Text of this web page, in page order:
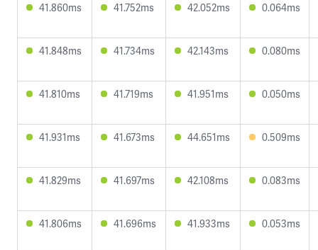
41.860ms 41.752ms 42.052ms 0.064ms
41.848ms 41.734ms 42.143ms 0.080ms
41.810ms 41.719ms 41.951ms 0.050ms
41.931ms 41.673ms 44.651ms 0.509ms
41.829ms 41.697ms 42.108ms 0.083ms
41.806ms 41.696ms 41.933ms 0.053ms